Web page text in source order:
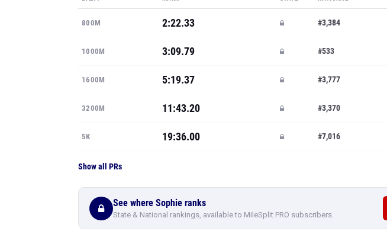
800M 2:22.33 #3,384
1000M 3:09.79 #533
1600M 5:19.37 #3,777
3200M 11:43.20 #3,370
5K 19:36.00 #7,016
Show all PRs
See where Sophie ranks
State & National rankings, available to MileSplit PRO subscribers.